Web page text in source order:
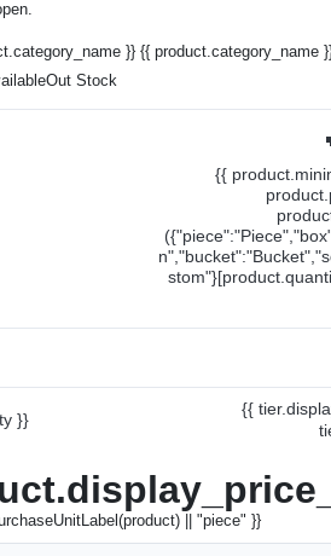
}} {{ product.category_name
Out Stock
{{
}}
{{
|| "piece" }}